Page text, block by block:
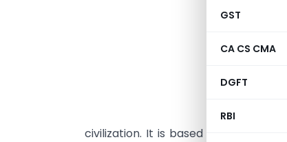
GST
CA CS CMA
DGFT
RBI
civilization. It is based on the